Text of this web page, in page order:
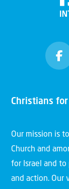
Christians for
Our mission is
Church and
for Israel and
and action. Our